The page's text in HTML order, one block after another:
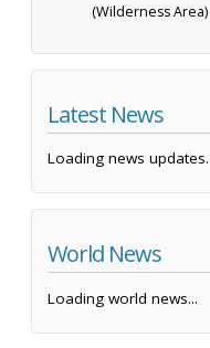
(Wilderness Area)
Latest News
Loading news
World News
Loading world news...